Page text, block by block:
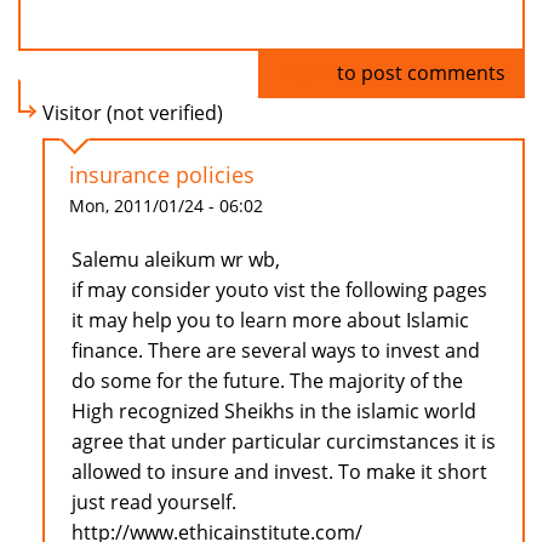
to post comments
Visitor (not verified)
insurance policies
Mon, 2011/01/24 - 06:02
Salemu aleikum wr wb,
if may consider youto vist the following pages
it may help you to learn more about Islamic
finance. There are several ways to invest and
do some for the future. The majority of the
High recognized Sheikhs in the islamic world
agree that under particular curcimstances it is
allowed to insure and invest. To make it short
just read yourself.
http://www.ethicainstitute.com/